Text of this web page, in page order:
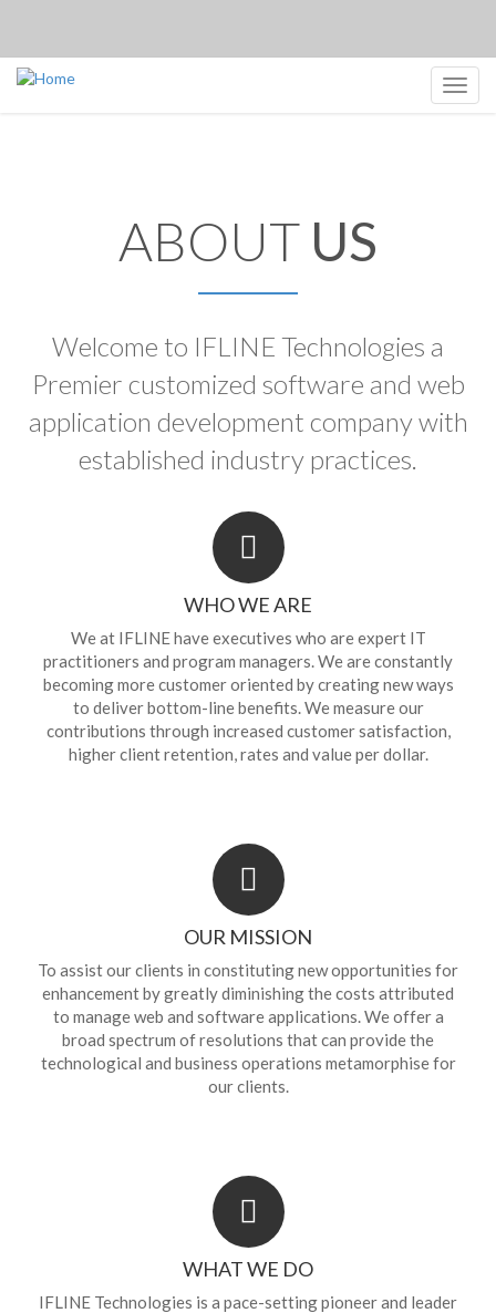
ABOUT US
Welcome to IFLINE Technologies a
Premier customized software and web
application development company with
established industry practices.
WHO WE ARE
We at IFLINE have executives who are expert IT
practitioners and program managers. We are constantly
becoming more customer oriented by creating new ways
to deliver bottom-line benefits. We measure our
contributions through increased customer satisfaction,
higher client retention, rates and value per dollar.
OUR MISSION
To assist our clients in constituting new opportunities for
enhancement by greatly diminishing the costs attributed
to manage web and software applications. We offer a
broad spectrum of resolutions that can provide the
technological and business operations metamorphise for
our clients.
WHAT WE DO
IFLINE Technologies is a pace-setting pioneer and leader